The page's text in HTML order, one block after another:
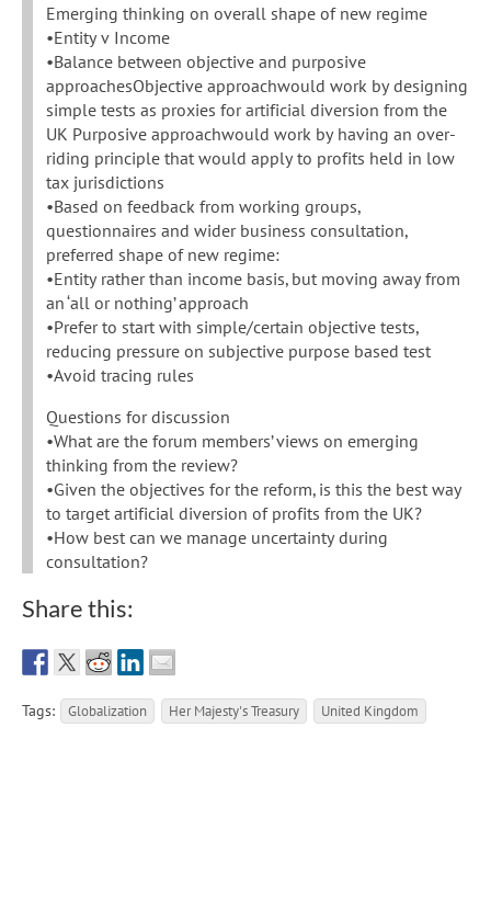
Emerging thinking on overall shape of new regime
•Entity v Income
•Balance between objective and purposive
approachesObjective approachwould work by designing
simple tests as proxies for artificial diversion from the
UK Purposive approachwould work by having an over-
riding principle that would apply to profits held in low
tax jurisdictions
•Based on feedback from working groups,
questionnaires and wider business consultation,
preferred shape of new regime:
•Entity rather than income basis, but moving away from
an ‘all or nothing’ approach
•Prefer to start with simple/certain objective tests,
reducing pressure on subjective purpose based test
•Avoid tracing rules
Questions for discussion
•What are the forum members’ views on emerging
thinking from the review?
•Given the objectives for the reform, is this the best way
to target artificial diversion of profits from the UK?
•How best can we manage uncertainty during
consultation?
Share this:
Tags: Globalization Her Majesty's Treasury United Kingdom